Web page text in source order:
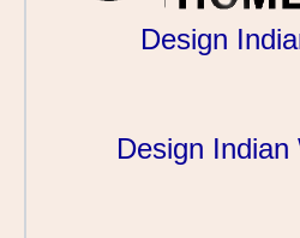
Design
Design Indian